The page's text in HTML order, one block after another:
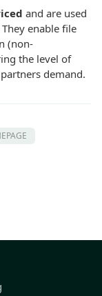
and are used
enable file
(non-
the level of
demand.